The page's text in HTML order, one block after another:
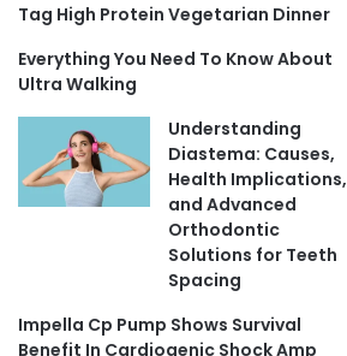
Tag High Protein Vegetarian Dinner
Everything You Need To Know About
Ultra Walking
Understanding
Diastema: Causes,
Health Implications,
and Advanced
Orthodontic
Solutions for Teeth
Spacing
Impella Cp Pump Shows Survival
Benefit In Cardiogenic Shock Amp